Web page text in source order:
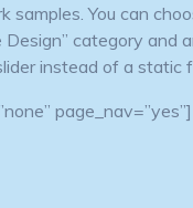
You can
category
instead of a static
page_nav=”yes”]